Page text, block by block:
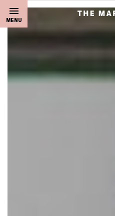
Home
View Special
Martello Gift
MENU